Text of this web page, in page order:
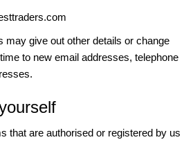
may give out other details or change
to new email addresses, telephone
that are authorised or registered by us